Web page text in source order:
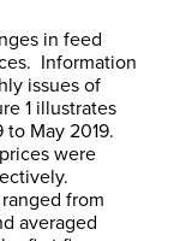
in feed
Information
issues of
1 illustrates
May 2019.
were
from
averaged